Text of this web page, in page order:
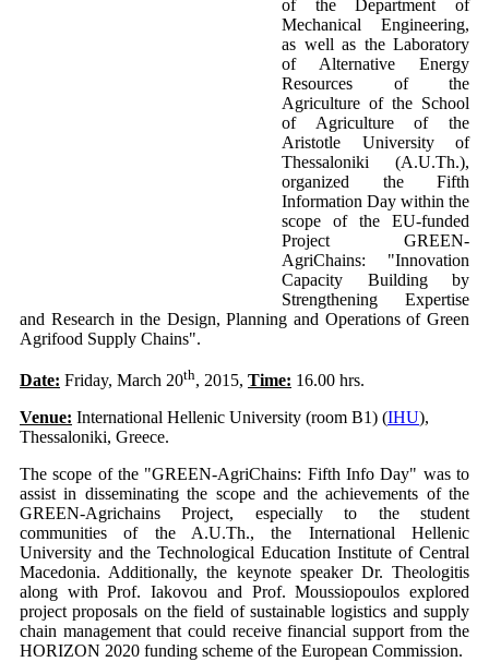
of the Department of
Mechanical Engineering,
as well as the Laboratory
of Alternative Energy
Resources of the
Agriculture of the School
of Agriculture of the
Aristotle University of
Thessaloniki (A.U.Th.),
organized the Fifth
Information Day within the
scope of the EU-funded
Project GREEN-
AgriChains: "Innovation
Capacity Building by
Strengthening Expertise
and Research in the Design, Planning and Operations of Green
Agrifood Supply Chains".
Date: Friday, March 20th, 2015, Time: 16.00 hrs.
Venue: International Hellenic University (room B1) (IHU),
Thessaloniki, Greece.
The scope of the "GREEN-AgriChains: Fifth Info Day" was to
assist in disseminating the scope and the achievements of the
GREEN-Agrichains Project, especially to the student
communities of the A.U.Th., the International Hellenic
University and the Technological Education Institute of Central
Macedonia. Additionally, the keynote speaker Dr. Theologitis
along with Prof. Iakovou and Prof. Moussiopoulos explored
project proposals on the field of sustainable logistics and supply
chain management that could receive financial support from the
HORIZON 2020 funding scheme of the European Commission.